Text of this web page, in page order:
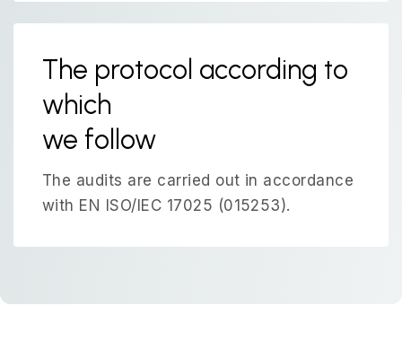
The protocol according to
which
we follow
The audits are carried out in accordance
with EN ISO/IEC 17025 (015253).